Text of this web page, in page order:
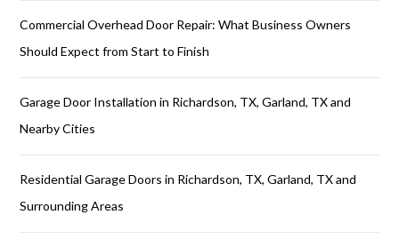
Commercial Overhead Door Repair: What Business Owners
Should Expect from Start to Finish
Garage Door Installation in Richardson, TX, Garland, TX and
Nearby Cities
Residential Garage Doors in Richardson, TX, Garland, TX and
Surrounding Areas